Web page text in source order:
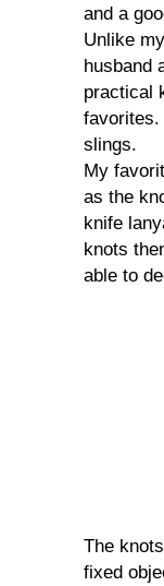
and a
Unlike
husband
practical
favorites.
slings.
My
as the
knife
knots
able to
The
fixed